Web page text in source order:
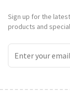
Sign up for the
products and